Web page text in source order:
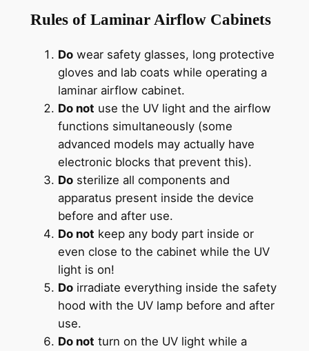
Rules of Laminar Airflow Cabinets
Dowear safety glasses, long protective
gloves and lab coats while operating a
laminar airflow cabinet.
Do not use the UV light and the airflow
functions simultaneously (some
advanced models may actually have
electronic blocks that prevent this).
Dosterilize all components and
apparatus present inside the device
before and after use.
Do not keep any body part inside or
even close to the cabinet while the UV
light is on!
Doirradiate everything inside the safety
hood with the UV lamp before and after
use.
Do not turn on the UV light while a